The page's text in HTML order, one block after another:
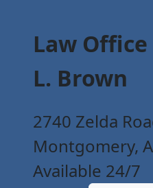
Law
L. Brown
2740 Zelda
Montgomery,
Available 24/7